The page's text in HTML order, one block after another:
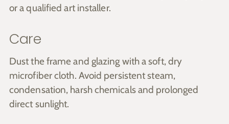
or a qualified art installer.
Care
Dust the frame and glazing with a soft, dry
microfiber cloth. Avoid persistent steam,
condensation, harsh chemicals and prolonged
direct sunlight.